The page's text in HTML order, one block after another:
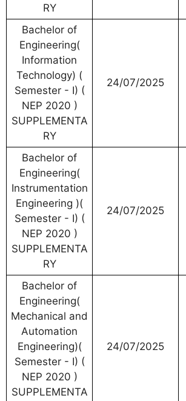
RY
Bachelor of
Engineering(
Information
Technology) (
Semester - I) (
NEP 2020 )
SUPPLEMENTA
RY
24/07/2025
Bachelor of
Engineering(
Instrumentation
Engineering )(
Semester - I) (
NEP 2020 )
SUPPLEMENTA
RY
24/07/2025
Bachelor of
Engineering(
Mechanical and
Automation
Engineering)(
Semester - I) (
NEP 2020 )
SUPPLEMENTA
24/07/2025